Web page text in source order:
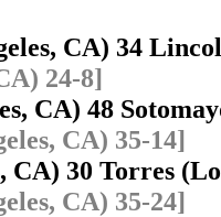
CA) 34
24-8]
CA) 48
CA) 35-14]
CA) 30 Torres
CA) 35-24]